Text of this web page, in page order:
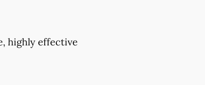
highly effective